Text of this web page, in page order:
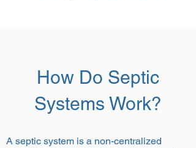
How Do Septic
Systems Work?
A septic system is a non-centralized